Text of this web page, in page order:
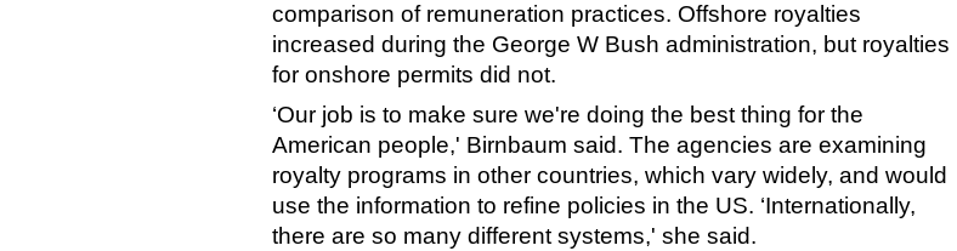
comparison of remuneration practices. Offshore royalties
increased during the George W Bush administration, but royalties
for onshore permits did not.
‘Our job is to make sure we're doing the best thing for the
American people,' Birnbaum said. The agencies are examining
royalty programs in other countries, which vary widely, and would
use the information to refine policies in the US. ‘Internationally,
there are so many different systems,' she said.